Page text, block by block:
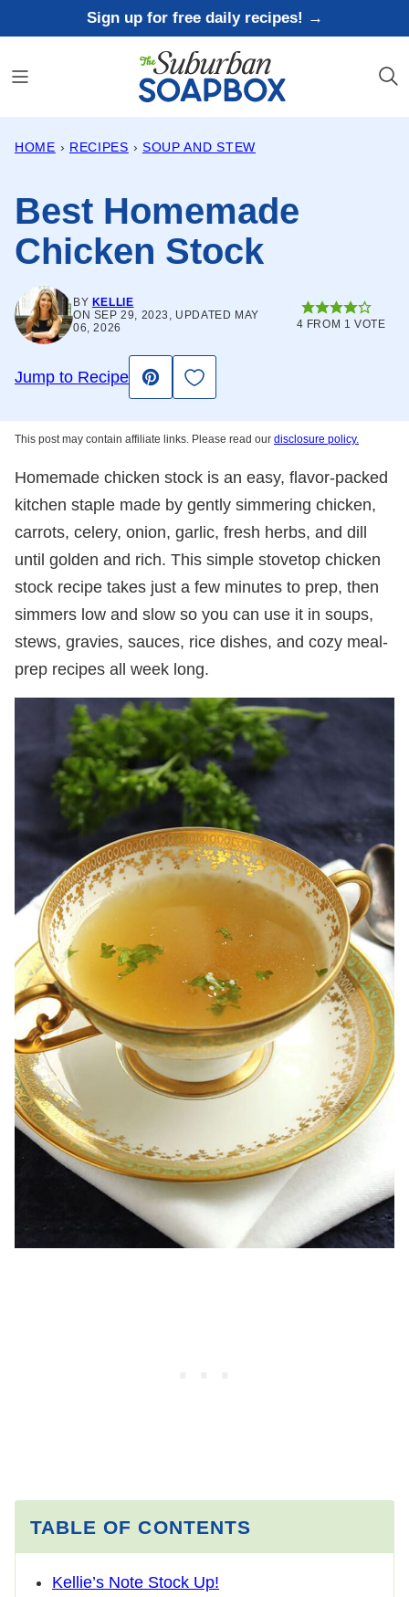
to
content
Sign up for free daily recipes! →
HOME › RECIPES › SOUP AND STEW
Best Homemade
Chicken Stock
BY KELLIE
ON SEP 29, 2023, UPDATED MAY
06, 2026
4 FROM 1 VOTE
Jump to Recipe
Pin
Save to Favorites
This post may contain affiliate links. Please read our disclosure policy.
Homemade chicken stock is an easy, flavor-packed
kitchen staple made by gently simmering chicken,
carrots, celery, onion, garlic, fresh herbs, and dill
until golden and rich. This simple stovetop chicken
stock recipe takes just a few minutes to prep, then
simmers low and slow so you can use it in soups,
stews, gravies, sauces, rice dishes, and cozy meal-
prep recipes all week long.
TABLE OF CONTENTS
Kellie’s Note Stock Up!